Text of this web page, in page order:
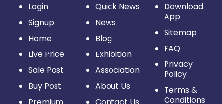
Login
Signup
Home
Live Price
Sale Post
Buy Post
Premium
Quick News
News
Blog
Exhibition
Association
About Us
Contact Us
Download
App
Sitemap
FAQ
Privacy
Policy
Terms &
Conditions